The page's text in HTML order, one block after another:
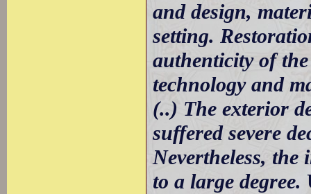
and design,
setting.
authenticity of
technology and
(..) The exterior
suffered severe
Nevertheless,
to a large degree.